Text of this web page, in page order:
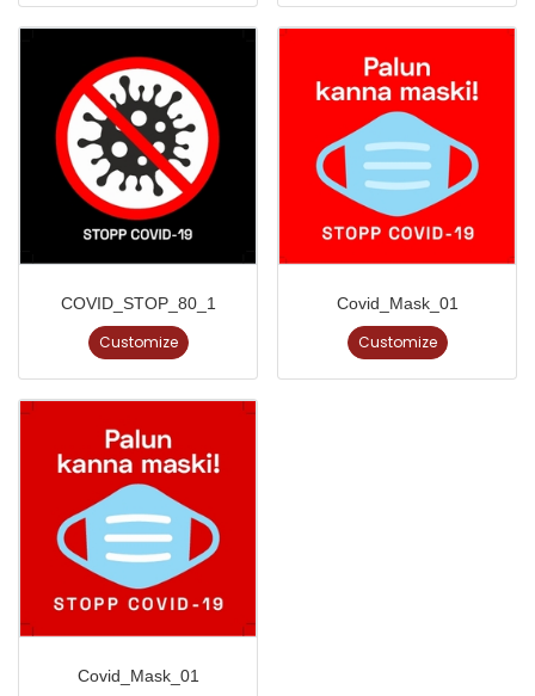
COVID_STOP_80_1
Customize
Covid_Mask_01
Customize
Covid_Mask_01